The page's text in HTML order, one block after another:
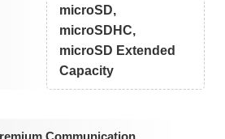
microSD,
microSDHC,
microSD Extended
Capacity
Communication